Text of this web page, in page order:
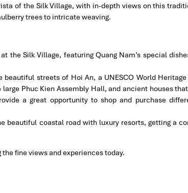
of the Silk Village, with in-depth views on this
trees to intricate weaving.
the Silk Village, featuring Quang Nam’s special
streets of Hoi An, a UNESCO World
Phuc Kien Assembly Hall, and ancient houses
a great opportunity to shop and purchase
beautiful coastal road with luxury resorts, getting a
fine views and experiences today.